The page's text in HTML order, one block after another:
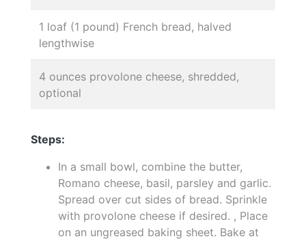
1 loaf (1 pound) French bread, halved
lengthwise
4 ounces provolone cheese, shredded,
optional
Steps:
In a small bowl, combine the butter,
Romano cheese, basil, parsley and garlic.
Spread over cut sides of bread. Sprinkle
with provolone cheese if desired. , Place
on an ungreased baking sheet. Bake at